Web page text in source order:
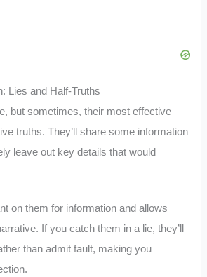
Lies and Half-Truths
but sometimes, their most effective
truths. They’ll share some information
leave out key details that would
on them for information and allows
If you catch them in a lie, they’ll
than admit fault, making you